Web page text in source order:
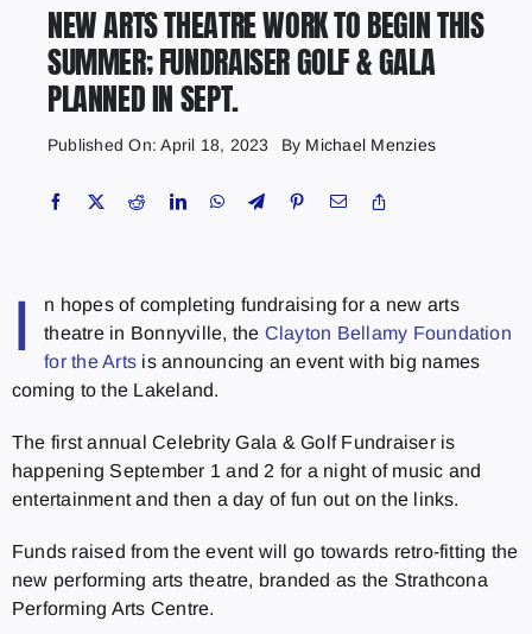
NEW ARTS THEATRE WORK TO BEGIN THIS
SUMMER; FUNDRAISER GOLF & GALA
PLANNED IN SEPT.
Published On: April 18, 2023 By Michael Menzies
I
n hopes of completing fundraising for a new arts
theatre in Bonnyville, the Clayton Bellamy Foundation
for the Arts is announcing an event with big names
coming to the Lakeland.
The first annual Celebrity Gala & Golf Fundraiser is
happening September 1 and 2 for a night of music and
entertainment and then a day of fun out on the links.
Funds raised from the event will go towards retro-fitting the
new performing arts theatre, branded as the Strathcona
Performing Arts Centre.